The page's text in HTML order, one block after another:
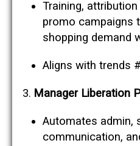
Training,
promo campaigns
shopping demand
Aligns with trends
Manager Liberation
Automates admin,
communication,